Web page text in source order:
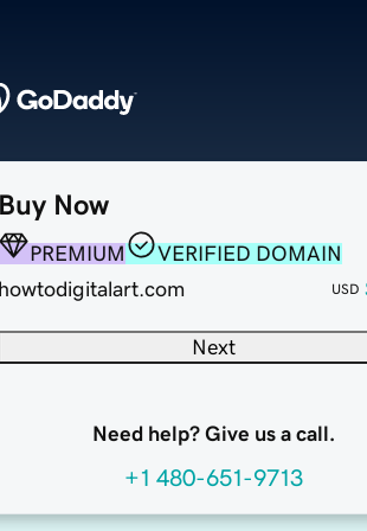
Buy Now
PREMIUM
VERIFIED DOMAIN
howtodigitalart.com
USD
Next
Need help? Give us a call.
+1 480-651-9713